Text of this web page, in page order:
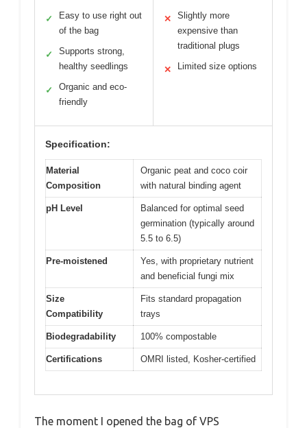
✓
Easy to use right out
of the bag
✓
Supports strong,
healthy seedlings
✓
Organic and eco-
friendly
✕
Slightly more
expensive than
traditional plugs
✕ Limited size options
Specification:
Material
Composition
Organic peat and coco coir
with natural binding agent
pH Level
Balanced for optimal seed
germination (typically around
5.5 to 6.5)
Pre-moistened
Yes, with proprietary nutrient
and beneficial fungi mix
Size
Compatibility
Fits standard propagation
trays
Biodegradability 100% compostable
Certifications OMRI listed, Kosher-certified
The moment I opened the bag of VPS